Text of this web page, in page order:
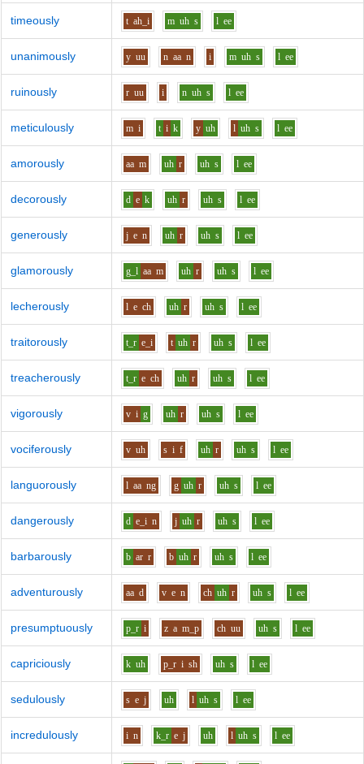
timeously t ah_i m uh s l ee
unanimously y uu n aa n i m uh s l ee
ruinously r uu i n uh s l ee
meticulously m i t i k y uh l uh s l ee
amorously aa m uh r uh s l ee
decorously d e k uh r uh s l ee
generously j e n uh r uh s l ee
glamorously g_l aa m uh r uh s l ee
lecherously l e ch uh r uh s l ee
traitorously t_r e_i t uh r uh s l ee
treacherously t_r e ch uh r uh s l ee
vigorously v i g uh r uh s l ee
vociferously v uh s i f uh r uh s l ee
languorously l aa ng g uh r uh s l ee
dangerously d e_i n j uh r uh s l ee
barbarously b ar r b uh r uh s l ee
adventurously aa d v e n ch uh r uh s l ee
presumptuously p_r i z a m_p ch uu uh s l ee
capriciously k uh p_r i sh uh s l ee
sedulously s e j uh l uh s l ee
incredulously i n k_r e j uh l uh s l ee